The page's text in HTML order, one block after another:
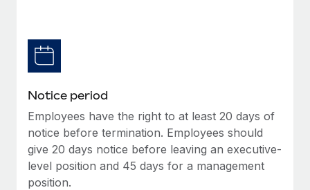
Why owned entities are key to maintaining
EOR compliance
As the global workforce continues to expand in response
to the demands of today’s labor market, the...
Learn More
What a Workday global payroll implementation
actually looks like
Notice period
Employees have the right to at least 20 days of
notice before termination. Employees should
give 20 days notice before leaving an executive-
level position and 45 days for a management
position.